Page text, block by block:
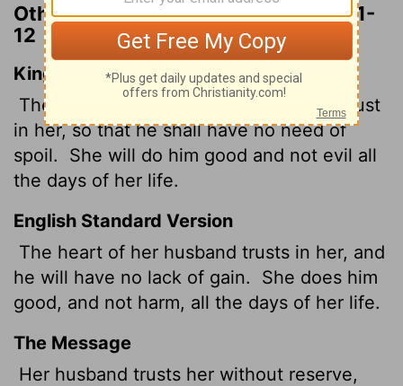
Other Translations of Proverbs 31:11-
12
King James Version
The heart of her husband doth safely trust
in her, so that he shall have no need of
spoil.
She will do him good and not evil all
the days of her life.
English Standard Version
The heart of her husband trusts in her, and
he will have no lack of gain.
She does him
good, and not harm, all the days of her life.
The Message
Her husband trusts her without reserve,